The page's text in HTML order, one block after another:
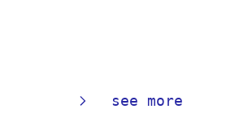
see more